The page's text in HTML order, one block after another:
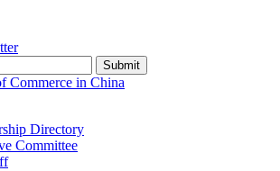
Submit
Directory
Committee